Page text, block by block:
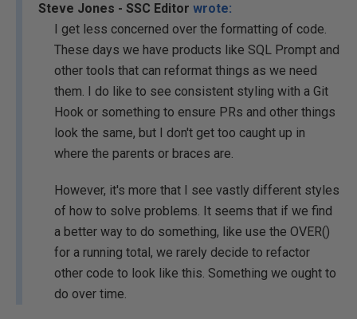
Steve Jones - SSC Editor wrote:
I get less concerned over the formatting of code.
These days we have products like SQL Prompt and
other tools that can reformat things as we need
them. I do like to see consistent styling with a Git
Hook or something to ensure PRs and other things
look the same, but I don't get too caught up in
where the parents or braces are.
However, it's more that I see vastly different styles
of how to solve problems. It seems that if we find
a better way to do something, like use the OVER()
for a running total, we rarely decide to refactor
other code to look like this. Something we ought to
do over time.